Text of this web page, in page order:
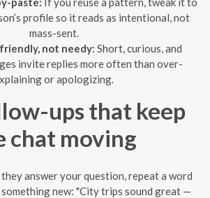
profile so it reads as intentional, not
mass-sent.
not needy: Short, curious, and
invite replies more often than over-
or apologizing.
ups that keep
chat moving
answer your question, repeat a word
something new: "City trips sound great —